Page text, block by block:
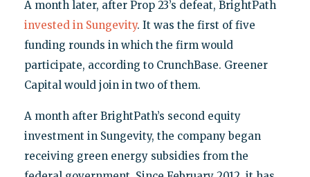
A month later, after Prop 23’s defeat, BrightPath
invested in Sungevity. It was the first of five
funding rounds in which the firm would
participate, according to CrunchBase. Greener
Capital would join in two of them.
A month after BrightPath’s second equity
investment in Sungevity, the company began
receiving green energy subsidies from the